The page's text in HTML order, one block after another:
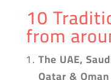
10
from
The UAE,